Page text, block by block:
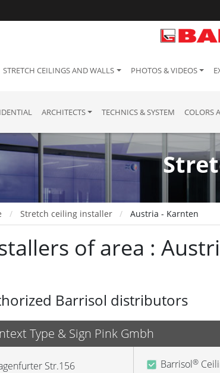
STRETCH CEILINGS AND WALLS PHOTOS & VIDEOS
ARCHITECTS TECHNICS & SYSTEM COLORS
Stretch ceiling installer Austria - Karnten
of area :
Barrisol distributors
Type & Sign Pink Gmbh
Str.156
Barrisol®